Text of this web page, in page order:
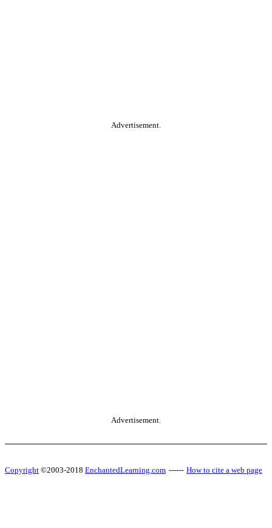
Advertisement.
Advertisement.
Copyright ©2003-2018 EnchantedLearning.com ------ How to cite a web page